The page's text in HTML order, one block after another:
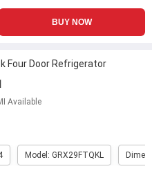
BUY NOW
Four Door Refrigerator
Available
Model: GRX29FTQKL